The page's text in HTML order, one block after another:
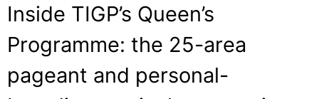
Inside TIGP’s Queen’s
Programme: the 25-area
pageant and personal-